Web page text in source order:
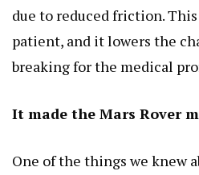
due to reduced friction.
patient, and it lowers the
breaking for the medical
It made the Mars Rover
One of the things we knew